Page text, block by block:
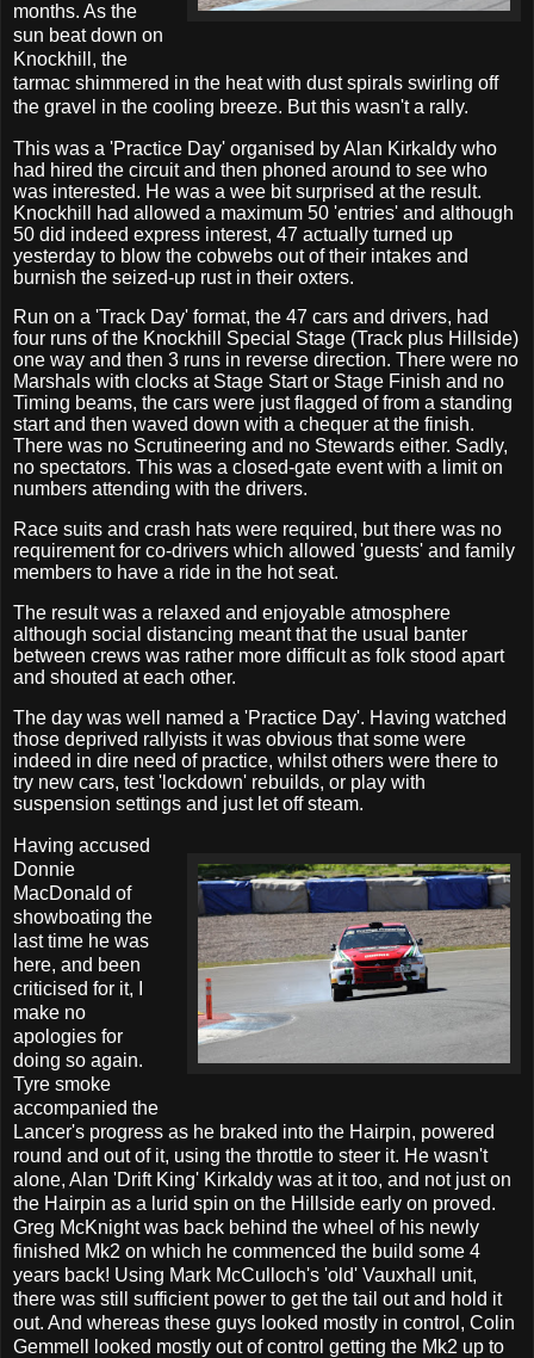
months. As the
sun beat down on
Knockhill, the
tarmac shimmered in the heat with dust spirals swirling off
the gravel in the cooling breeze. But this wasn't a rally.
This was a 'Practice Day' organised by Alan Kirkaldy who
had hired the circuit and then phoned around to see who
was interested. He was a wee bit surprised at the result.
Knockhill had allowed a maximum 50 'entries' and although
50 did indeed express interest, 47 actually turned up
yesterday to blow the cobwebs out of their intakes and
burnish the seized-up rust in their oxters.
Run on a 'Track Day' format, the 47 cars and drivers, had
four runs of the Knockhill Special Stage (Track plus Hillside)
one way and then 3 runs in reverse direction. There were no
Marshals with clocks at Stage Start or Stage Finish and no
Timing beams, the cars were just flagged of from a standing
start and then waved down with a chequer at the finish.
There was no Scrutineering and no Stewards either. Sadly,
no spectators. This was a closed-gate event with a limit on
numbers attending with the drivers.
Race suits and crash hats were required, but there was no
requirement for co-drivers which allowed 'guests' and family
members to have a ride in the hot seat.
The result was a relaxed and enjoyable atmosphere
although social distancing meant that the usual banter
between crews was rather more difficult as folk stood apart
and shouted at each other.
The day was well named a 'Practice Day'. Having watched
those deprived rallyists it was obvious that some were
indeed in dire need of practice, whilst others were there to
try new cars, test 'lockdown' rebuilds, or play with
suspension settings and just let off steam.
Having accused
Donnie
MacDonald of
showboating the
last time he was
here, and been
criticised for it, I
make no
apologies for
doing so again.
Tyre smoke
accompanied the
Lancer's progress as he braked into the Hairpin, powered
round and out of it, using the throttle to steer it. He wasn't
alone, Alan 'Drift King' Kirkaldy was at it too, and not just on
the Hairpin as a lurid spin on the Hillside early on proved.
Greg McKnight was back behind the wheel of his newly
finished Mk2 on which he commenced the build some 4
years back! Using Mark McCulloch's 'old' Vauxhall unit,
there was still sufficient power to get the tail out and hold it
out. And whereas these guys looked mostly in control, Colin
Gemmell looked mostly out of control getting the Mk2 up to